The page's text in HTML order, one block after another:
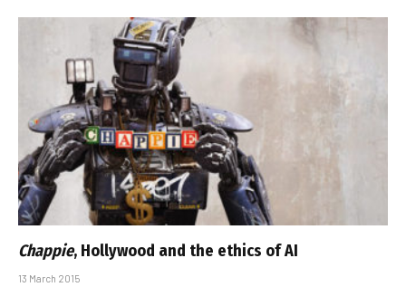
Chappie, Hollywood and the ethics of AI
13 March 2015